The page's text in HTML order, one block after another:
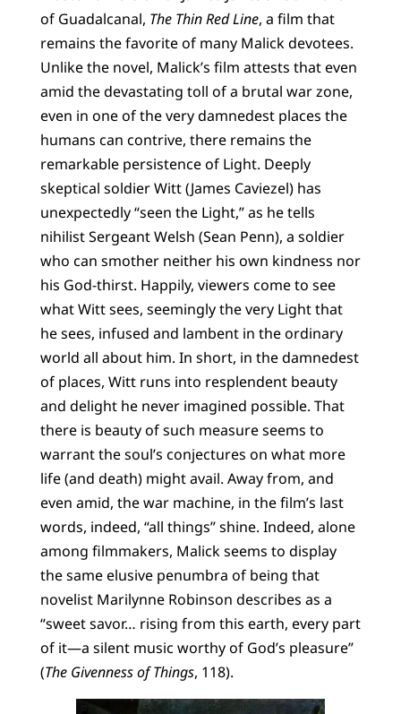
of Guadalcanal, The Thin Red Line, a film that
remains the favorite of many Malick devotees.
Unlike the novel, Malick’s film attests that even
amid the devastating toll of a brutal war zone,
even in one of the very damnedest places the
humans can contrive, there remains the
remarkable persistence of Light. Deeply
skeptical soldier Witt (James Caviezel) has
unexpectedly “seen the Light,” as he tells
nihilist Sergeant Welsh (Sean Penn), a soldier
who can smother neither his own kindness nor
his God-thirst. Happily, viewers come to see
what Witt sees, seemingly the very Light that
he sees, infused and lambent in the ordinary
world all about him. In short, in the damnedest
of places, Witt runs into resplendent beauty
and delight he never imagined possible. That
there is beauty of such measure seems to
warrant the soul’s conjectures on what more
life (and death) might avail. Away from, and
even amid, the war machine, in the film’s last
words, indeed, “all things” shine. Indeed, alone
among filmmakers, Malick seems to display
the same elusive penumbra of being that
novelist Marilynne Robinson describes as a
“sweet savor… rising from this earth, every part
of it—a silent music worthy of God’s pleasure”
(The Givenness of Things, 118).